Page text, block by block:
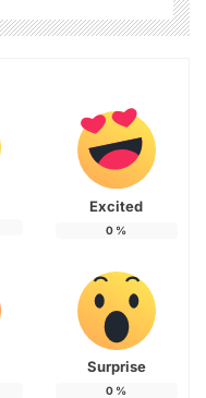
Excited
0 %
Surprise
0 %